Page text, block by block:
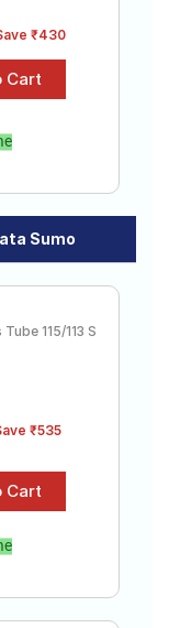
₹430
Sumo
115/113 S
₹535